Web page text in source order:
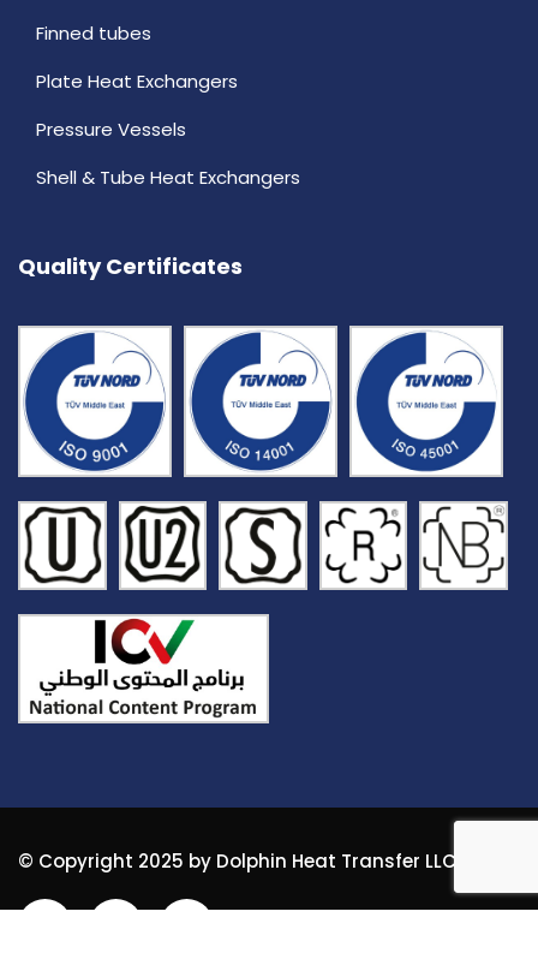
Finned tubes
Plate Heat Exchangers
Pressure Vessels
Shell & Tube Heat Exchangers
Quality Certificates
© Copyright 2025 by Dolphin Heat Transfer LLC